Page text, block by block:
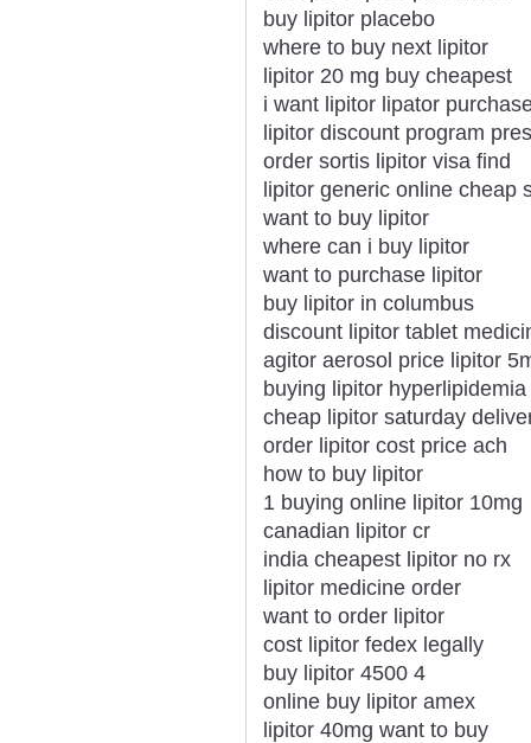
buy lipitor placebo
where to buy next lipitor
lipitor 20 mg buy cheapest
i want lipitor lipator
lipitor discount program
order sortis lipitor visa find
lipitor generic online cheap
want to buy lipitor
where can i buy lipitor
want to purchase lipitor
buy lipitor in columbus
discount lipitor tablet
agitor aerosol price lipitor
buying lipitor
cheap lipitor saturday
order lipitor cost price ach
how to buy lipitor
1 buying online lipitor 10mg
canadian lipitor cr
india cheapest lipitor no rx
lipitor medicine order
want to order lipitor
cost lipitor fedex legally
buy lipitor 4500 4
online buy lipitor amex
lipitor 40mg want to buy